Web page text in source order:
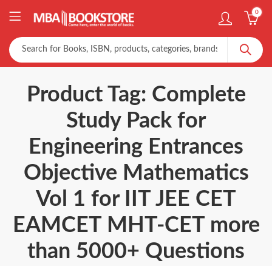
0
Product Tag: Complete
Study Pack for
Engineering Entrances
Objective Mathematics
Vol 1 for IIT JEE CET
EAMCET MHT-CET more
than 5000+ Questions